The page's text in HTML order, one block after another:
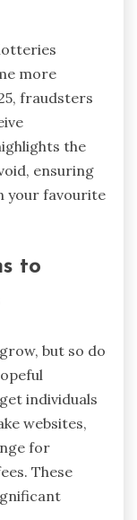
more
fraudsters
the
ensuring
your favourite
to
but so do
individuals
websites,
for
These